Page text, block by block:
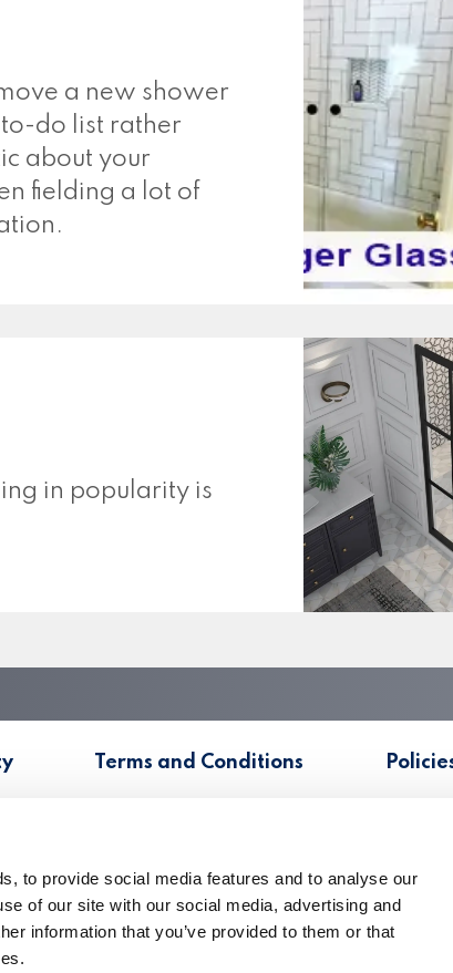
to provide social media features and to analyse our
of our site with our social media, advertising and
information that you’ve provided to them or that
a new shower
do list rather
about your
fielding a lot of
in popularity is
Terms and Conditions